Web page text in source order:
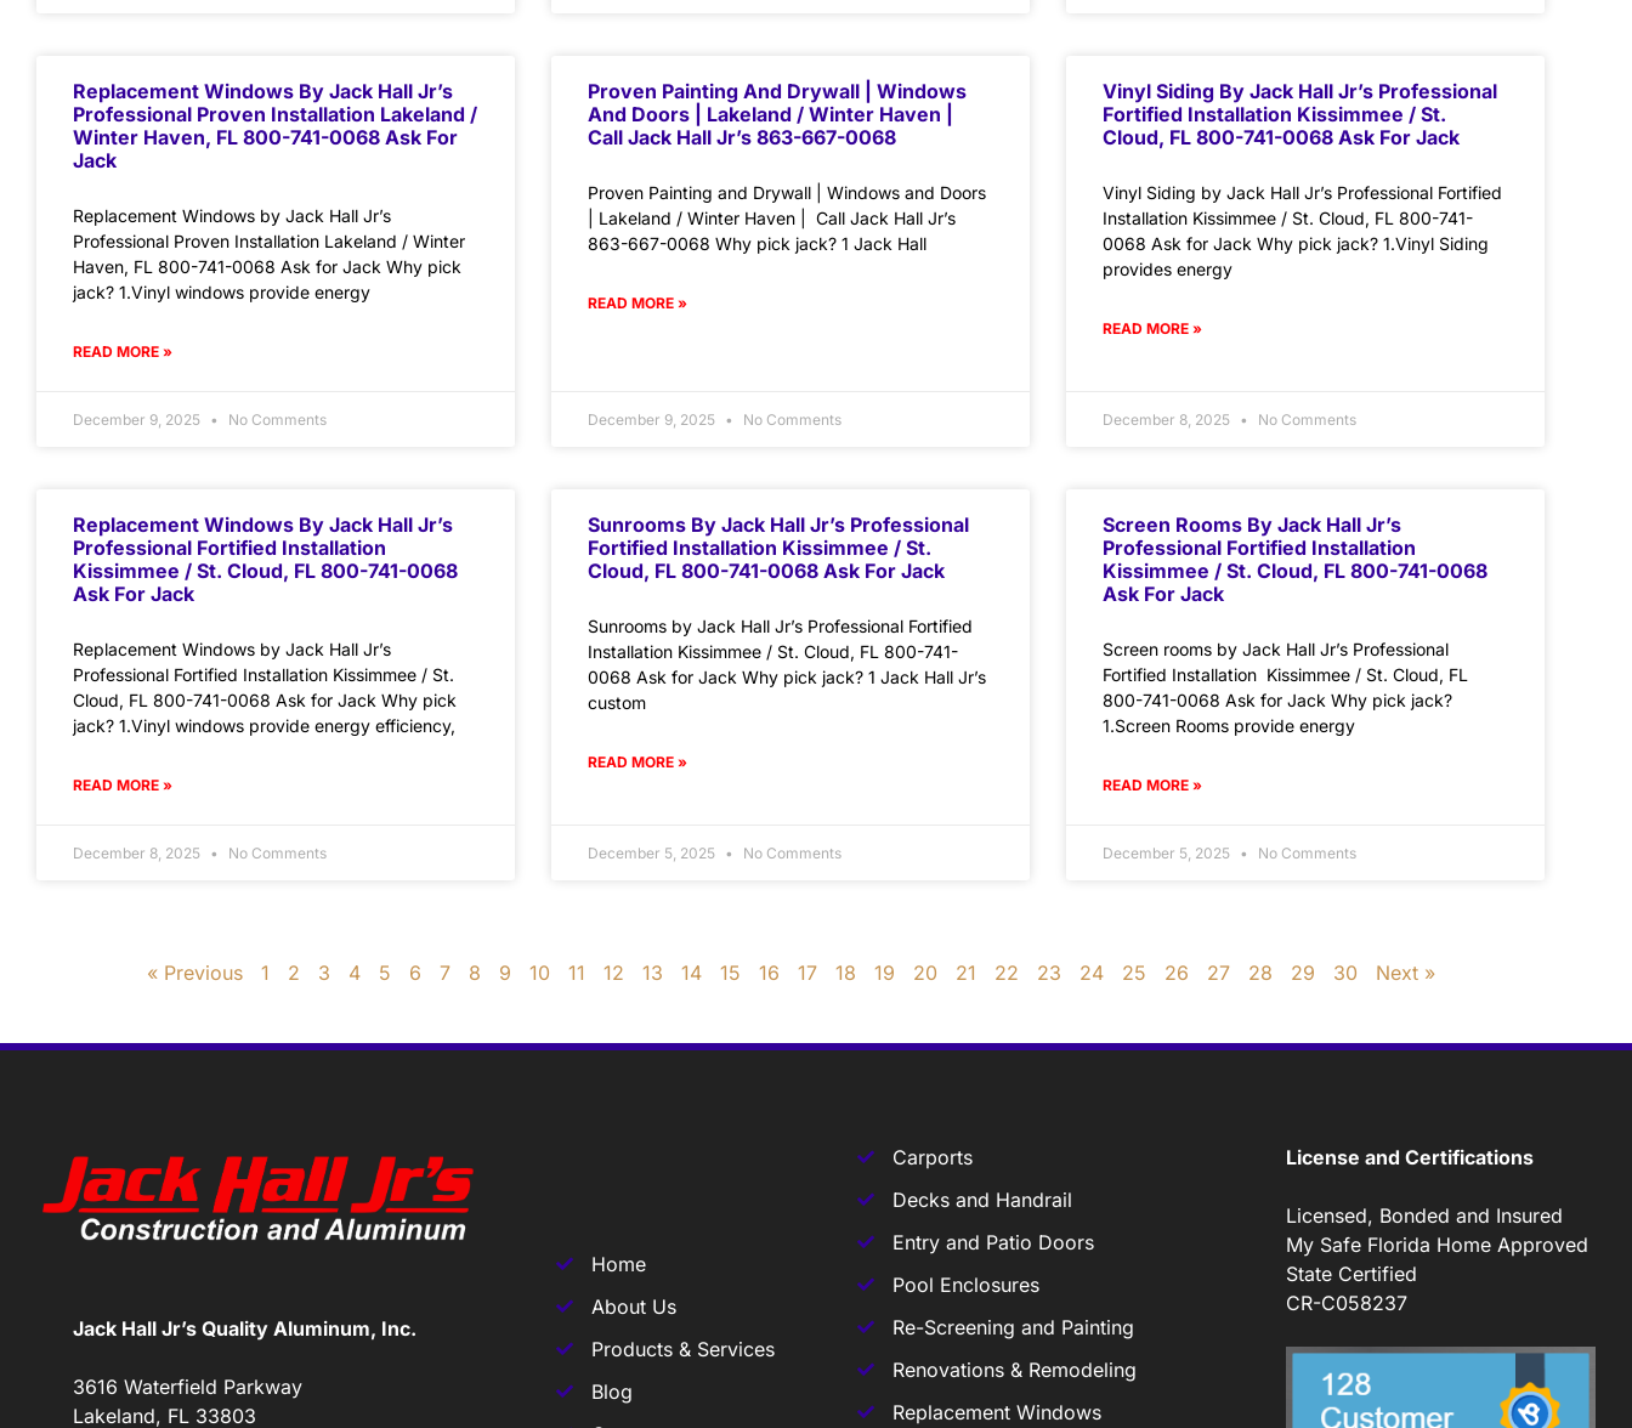
Replacement Windows By Jack Hall Jr’s
Professional Proven Installation Lakeland /
Winter Haven, FL 800-741-0068 Ask For
Jack
Replacement Windows by Jack Hall Jr’s
Professional Proven Installation Lakeland / Winter
Haven, FL 800-741-0068 Ask for Jack Why pick
jack? 1.Vinyl windows provide energy
READ MORE »
December 9, 2025 No Comments
Proven Painting And Drywall | Windows
And Doors | Lakeland / Winter Haven |
Call Jack Hall Jr’s 863-667-0068
Proven Painting and Drywall | Windows and Doors
| Lakeland / Winter Haven | Call Jack Hall Jr’s
863-667-0068 Why pick jack? 1 Jack Hall
READ MORE »
December 9, 2025 No Comments
Vinyl Siding By Jack Hall Jr’s Professional
Fortified Installation Kissimmee / St.
Cloud, FL 800-741-0068 Ask For Jack
Vinyl Siding by Jack Hall Jr’s Professional Fortified
Installation Kissimmee / St. Cloud, FL 800-741-
0068 Ask for Jack Why pick jack? 1.Vinyl Siding
provides energy
READ MORE »
December 8, 2025 No Comments
Replacement Windows By Jack Hall Jr’s
Professional Fortified Installation
Kissimmee / St. Cloud, FL 800-741-0068
Ask For Jack
Replacement Windows by Jack Hall Jr’s
Professional Fortified Installation Kissimmee / St.
Cloud, FL 800-741-0068 Ask for Jack Why pick
jack? 1.Vinyl windows provide energy efficiency,
READ MORE »
December 8, 2025 No Comments
Sunrooms By Jack Hall Jr’s Professional
Fortified Installation Kissimmee / St.
Cloud, FL 800-741-0068 Ask For Jack
Sunrooms by Jack Hall Jr’s Professional Fortified
Installation Kissimmee / St. Cloud, FL 800-741-
0068 Ask for Jack Why pick jack? 1 Jack Hall Jr’s
custom
READ MORE »
December 5, 2025 No Comments
Screen Rooms By Jack Hall Jr’s
Professional Fortified Installation
Kissimmee / St. Cloud, FL 800-741-0068
Ask For Jack
Screen rooms by Jack Hall Jr’s Professional
Fortified Installation Kissimmee / St. Cloud, FL
800-741-0068 Ask for Jack Why pick jack?
1.Screen Rooms provide energy
READ MORE »
December 5, 2025 No Comments
« Previous 1 2 3 4 5 6 7 8 9 10 11 12 13 14 15 16 17 18 19 20 21 22 23 24 25 26 27 28 29 30 Next »
Jack Hall Jr’s Quality Aluminum, Inc.
3616 Waterfield Parkway
Lakeland, FL 33803
Home
About Us
Products & Services
Blog
Carports
Decks and Handrail
Entry and Patio Doors
Pool Enclosures
Re-Screening and Painting
Renovations & Remodeling
Replacement Windows
License and Certifications
Licensed, Bonded and Insured
My Safe Florida Home Approved
State Certified
CR-C058237